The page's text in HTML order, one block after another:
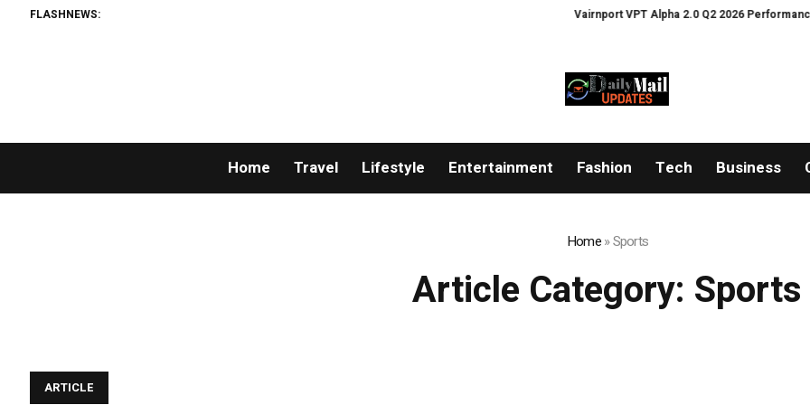
FLASHNEWS: Vairnport VPT Alpha 2.0 Q2 2026 Performance
Home Travel Lifestyle Entertainment Fashion Tech Business
Home»Sports
Article Category: Sports
ARTICLE